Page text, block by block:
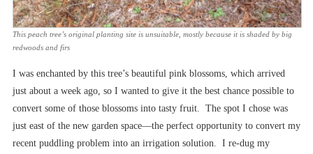
This peach tree’s original planting site is unsuitable, mostly because it is shaded by big
redwoods and firs
I was enchanted by this tree’s beautiful pink blossoms, which arrived
just about a week ago, so I wanted to give it the best chance possible to
convert some of those blossoms into tasty fruit. The spot I chose was
just east of the new garden space––the perfect opportunity to convert my
recent puddling problem into an irrigation solution. I re-dug my